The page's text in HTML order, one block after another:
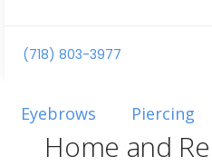
(718) 803-3977
Eyebrows Piercing
Home and